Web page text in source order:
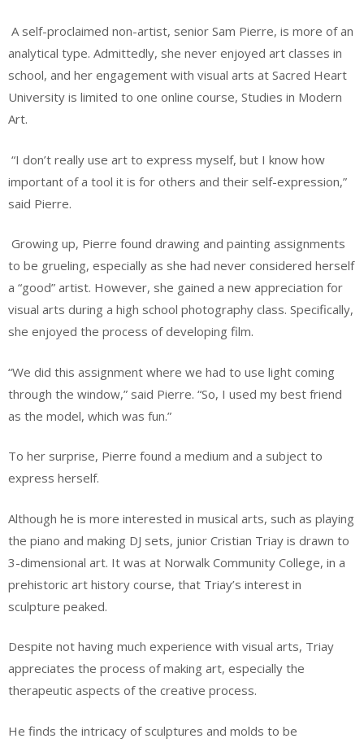
A self-proclaimed non-artist, senior Sam Pierre, is more of an
analytical type. Admittedly, she never enjoyed art classes in
school, and her engagement with visual arts at Sacred Heart
University is limited to one online course, Studies in Modern
Art.
“I don’t really use art to express myself, but I know how
important of a tool it is for others and their self-expression,”
said Pierre.
Growing up, Pierre found drawing and painting assignments
to be grueling, especially as she had never considered herself
a “good” artist. However, she gained a new appreciation for
visual arts during a high school photography class. Specifically,
she enjoyed the process of developing film.
“We did this assignment where we had to use light coming
through the window,” said Pierre. “So, I used my best friend
as the model, which was fun.”
To her surprise, Pierre found a medium and a subject to
express herself.
Although he is more interested in musical arts, such as playing
the piano and making DJ sets, junior Cristian Triay is drawn to
3-dimensional art. It was at Norwalk Community College, in a
prehistoric art history course, that Triay’s interest in
sculpture peaked.
Despite not having much experience with visual arts, Triay
appreciates the process of making art, especially the
therapeutic aspects of the creative process.
He finds the intricacy of sculptures and molds to be